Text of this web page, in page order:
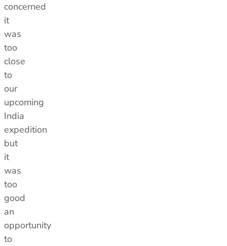
concerned
it
was
too
close
to
our
upcoming
India
expedition
but
it
was
too
good
an
opportunity
to